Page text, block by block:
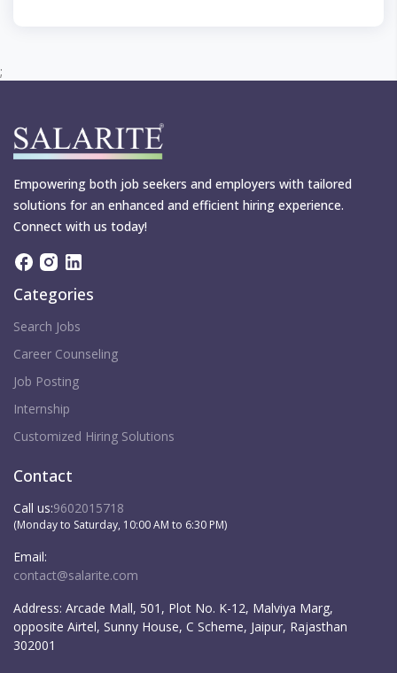
;
Empowering both job seekers and employers with tailored
solutions for an enhanced and efficient hiring experience.
Connect with us today!
Categories
Search Jobs
Career Counseling
Job Posting
Internship
Customized Hiring Solutions
Contact
Call us:9602015718
(Monday to Saturday, 10:00 AM to 6:30 PM)
Email:
contact@salarite.com
Address: Arcade Mall, 501, Plot No. K-12, Malviya Marg,
opposite Airtel, Sunny House, C Scheme, Jaipur, Rajasthan
302001